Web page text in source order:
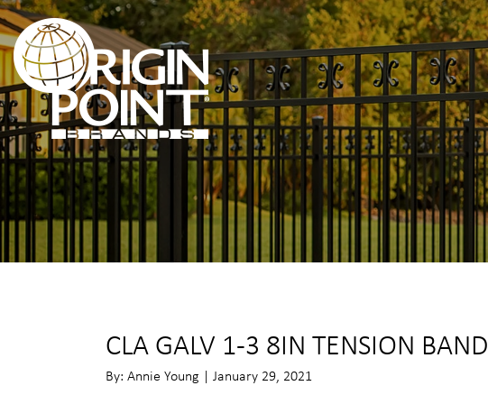
CLA GALV 1-3 8IN TENSION BAND
By: Annie Young | January 29, 2021